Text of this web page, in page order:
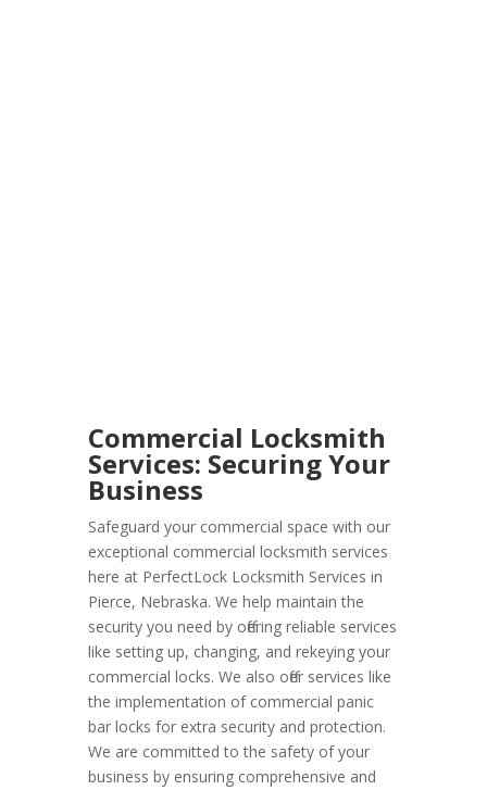
Commercial Locksmith
Services: Securing Your
Business
Safeguard your commercial space with our
exceptional commercial locksmith services
here at PerfectLock Locksmith Services in
Pierce, Nebraska. We help maintain the
security you need by offering reliable services
like setting up, changing, and rekeying your
commercial locks. We also offer services like
the implementation of commercial panic
bar locks for extra security and protection.
We are committed to the safety of your
business by ensuring comprehensive and